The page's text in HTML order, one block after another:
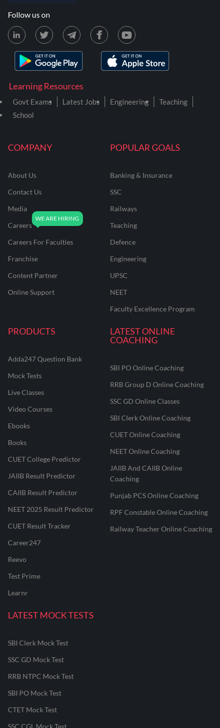
COMPANY
About Us
Contact Us
Media
Careers
Careers For Faculties
Franchise
Content Partner
Online Support
POPULAR GOALS
Banking & Insurance
SSC
Railways
Teaching
Defence
Engineering
UPSC
NEET
Faculty Excellence Program
PRODUCTS
Adda247 Question Bank
Mock Tests
Live Classes
Video Courses
Ebooks
Books
CUET College Predictor
JAIIB Result Predictor
CAIIB Result Predictor
NEET 2025 Result Predictor
CUET Result Tracker
Career247
Reevo
Test Prime
Learnr
LATEST ONLINE
COACHING
SBI PO Online Coaching
RRB Group D Online Coaching
SSC GD Online Classes
SBI Clerk Online Coaching
CUET Online Coaching
NEET Online Coaching
JAIIB And CAIIB Online
Coaching
Punjab PCS Online Coaching
RPF Constable Online Coaching
Railway Teacher Online Coaching
LATEST MOCK TESTS
SBI Clerk Mock Test
SSC GD Mock Test
RRB NTPC Mock Test
SBI PO Mock Test
CTET Mock Test
SSC CGL Mock Test
Learning Resources
Govt Exams Latest Jobs Engineering
Teaching
School
Follow us on